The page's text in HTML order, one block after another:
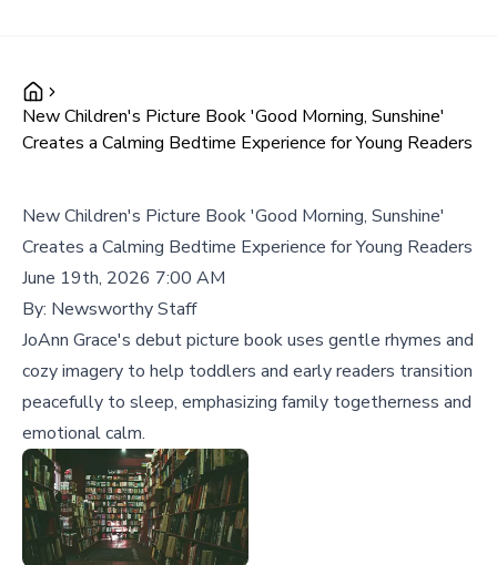
New Children's Picture Book 'Good Morning, Sunshine'
Creates a Calming Bedtime Experience for Young Readers
New Children's Picture Book 'Good Morning, Sunshine'
Creates a Calming Bedtime Experience for Young Readers
June 19th, 2026 7:00 AM
By: Newsworthy Staff
JoAnn Grace's debut picture book uses gentle rhymes and
cozy imagery to help toddlers and early readers transition
peacefully to sleep, emphasizing family togetherness and
emotional calm.